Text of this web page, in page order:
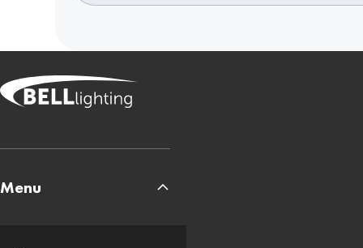
Menu